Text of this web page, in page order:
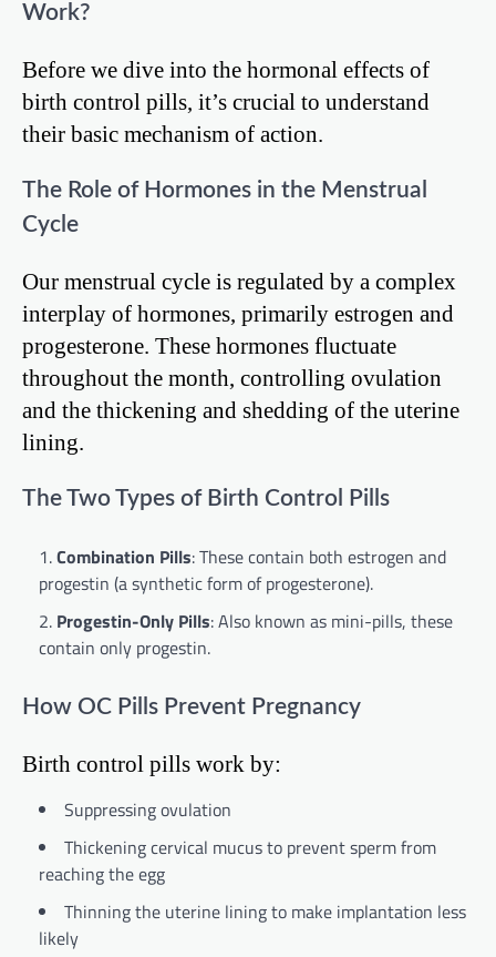
Work?
Before we dive into the hormonal effects of
birth control pills, it’s crucial to understand
their basic mechanism of action.
The Role of Hormones in the Menstrual
Cycle
Our menstrual cycle is regulated by a complex
interplay of hormones, primarily estrogen and
progesterone. These hormones fluctuate
throughout the month, controlling ovulation
and the thickening and shedding of the uterine
lining.
The Two Types of Birth Control Pills
Combination Pills: These contain both estrogen and
progestin (a synthetic form of progesterone).
Progestin-Only Pills: Also known as mini-pills, these
contain only progestin.
How OC Pills Prevent Pregnancy
Birth control pills work by:
Suppressing ovulation
Thickening cervical mucus to prevent sperm from
reaching the egg
Thinning the uterine lining to make implantation less
likely